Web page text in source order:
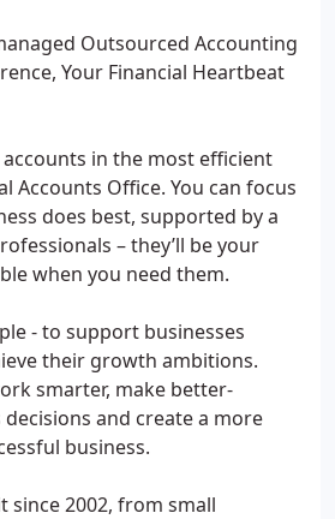
Outsourced Accounting
Your Financial Heartbeat
accounts in the most efficient
Accounts Office. You can focus
does best, supported by a
– they’ll be your
when you need them.
- to support businesses
their growth ambitions.
smarter, make better-
and create a more
business.
since 2002, from small